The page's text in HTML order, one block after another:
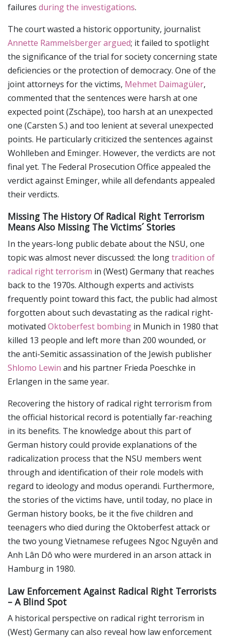
failures during the investigations.
The court wasted a historic opportunity, journalist
Annette Rammelsberger argued; it failed to spotlight
the significance of the trial for society concerning state
deficiencies or the protection of democracy. One of the
joint attorneys for the victims, Mehmet Daimagüler,
commented that the sentences were harsh at one
expected point (Zschäpe), too harsh at an unexpected
one (Carsten S.) and too lenient at several unexpected
points. He particularly criticized the sentences against
Wohlleben and Eminger. However, the verdicts are not
final yet. The Federal Prosecution Office appealed the
verdict against Eminger, while all defendants appealed
their verdicts.
Missing The History Of Radical Right Terrorism
Means Also Missing The Victims´ Stories
In the years-long public debate about the NSU, one
topic was almost never discussed: the longtradition of
radical right terrorism in (West) Germany that reaches
back to the 1970s. Although experts and activists
frequently point toward this fact, the public had almost
forgotten about such devastating as the radical right-
motivated Oktoberfest bombing in Munich in 1980 that
killed 13 people and left more than 200 wounded, or
the anti-Semitic assassination of the Jewish publisher
Shlomo Lewin and his partner Frieda Poeschke in
Erlangen in the same year.
Recovering the history of radical right terrorism from
the official historical record is potentially far-reaching
in its benefits. The knowledge about this part of
German history could provide explanations of the
radicalization process that the NSU members went
through and identification of their role models with
regard to ideology and modus operandi. Furthermore,
the stories of the victims have, until today, no place in
German history books, be it the five children and
teenagers who died during the Oktoberfest attack or
the two young Vietnamese refugees Ngoc Nguyên and
Anh Lân Dô who were murdered in an arson attack in
Hamburg in 1980.
Law Enforcement Against Radical Right Terrorists
– A Blind Spot
A historical perspective on radical right terrorism in
(West) Germany can also reveal how law enforcement